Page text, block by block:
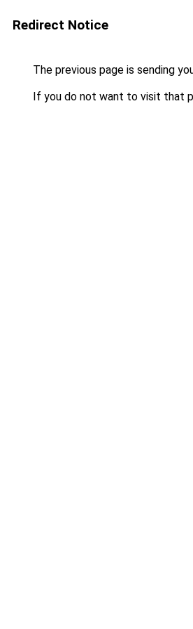
Redirect Notice
The previous page is sending
If you do not want to visit that